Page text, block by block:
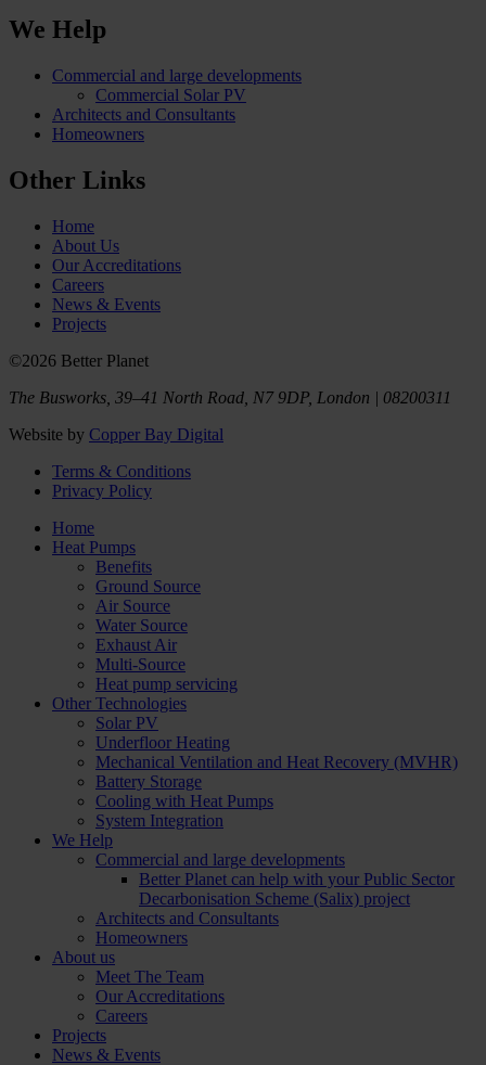
We Help
Commercial and large developments
Commercial Solar PV
Architects and Consultants
Homeowners
Other Links
Home
About Us
Our Accreditations
Careers
News & Events
Projects
©2026 Better Planet
The Busworks, 39–41 North Road, N7 9DP, London | 08200311
Website by Copper Bay Digital
Terms & Conditions
Privacy Policy
Home
Heat Pumps
Benefits
Ground Source
Air Source
Water Source
Exhaust Air
Multi-Source
Heat pump servicing
Other Technologies
Solar PV
Underfloor Heating
Mechanical Ventilation and Heat Recovery (MVHR)
Battery Storage
Cooling with Heat Pumps
System Integration
We Help
Commercial and large developments
Better Planet can help with your Public Sector
Decarbonisation Scheme (Salix) project
Architects and Consultants
Homeowners
About us
Meet The Team
Our Accreditations
Careers
Projects
News & Events